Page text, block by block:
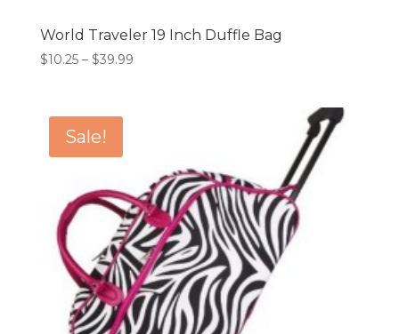
World Traveler 19 Inch Duffle Bag
$10.25 – $39.99Price
Sale!